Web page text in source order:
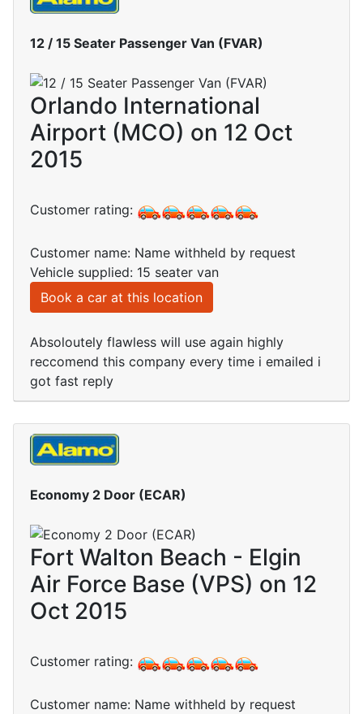
12 / 15 Seater Passenger Van (FVAR)
Orlando International
Airport (MCO) on 12 Oct
2015
Customer rating:
Customer name: Name withheld by request
Vehicle supplied: 15 seater van
Book a car at this location
Absoloutely flawless will use again highly
reccomend this company every time i emailed i
got fast reply
Economy 2 Door (ECAR)
Fort Walton Beach - Elgin
Air Force Base (VPS) on 12
Oct 2015
Customer rating:
Customer name: Name withheld by request